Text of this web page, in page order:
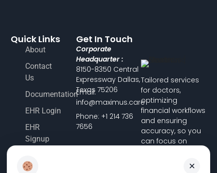
Tailored services
for doctors,
optimizing
financial workflows
and ensuring
accuracy, so you
can focus on
Quick Links
About
Contact
Us
Documentation
EHR Login
EHR
Signup
Conditions
Get In Touch
Corporate
Headquarter :
8150-8350 Central
Expressway Dallas,
Texas 75206
Email:
info@maximus.care
Phone: +1 214 736
7656
×